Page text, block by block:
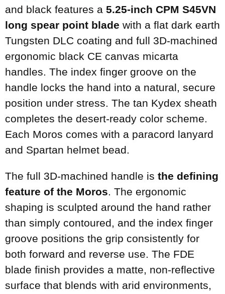
and black features a 5.25-inch CPM S45VN
long spear point blade with a flat dark earth
Tungsten DLC coating and full 3D-machined
ergonomic black CE canvas micarta
handles. The index finger groove on the
handle locks the hand into a natural, secure
position under stress. The tan Kydex sheath
completes the desert-ready color scheme.
Each Moros comes with a paracord lanyard
and Spartan helmet bead.
The full 3D-machined handle is the defining
feature of the Moros. The ergonomic
shaping is sculpted around the hand rather
than simply contoured, and the index finger
groove positions the grip consistently for
both forward and reverse use. The FDE
blade finish provides a matte, non-reflective
surface that blends with arid environments,